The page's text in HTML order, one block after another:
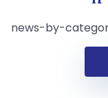
news-by-